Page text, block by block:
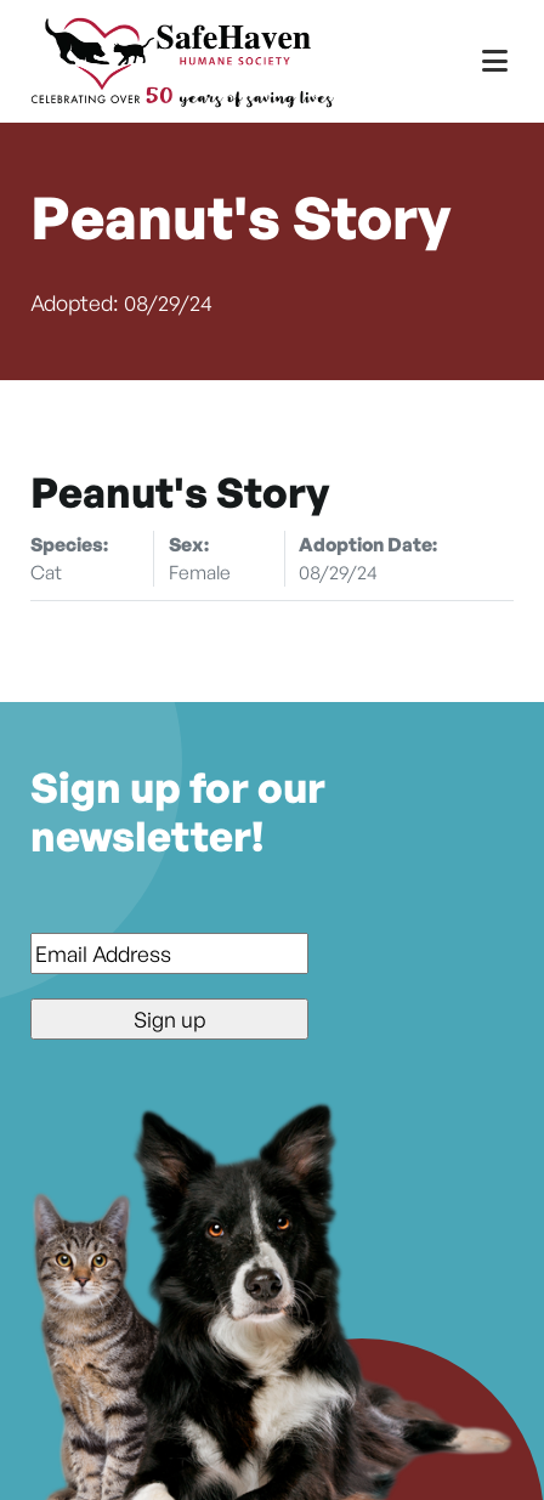
Skip to content
Main Navigation
Peanut's Story
Adopted: 08/29/24
Peanut's Story
Species:
Cat
Sex:
Female
Adoption Date:
08/29/24
Sign up for our
newsletter!
Email*